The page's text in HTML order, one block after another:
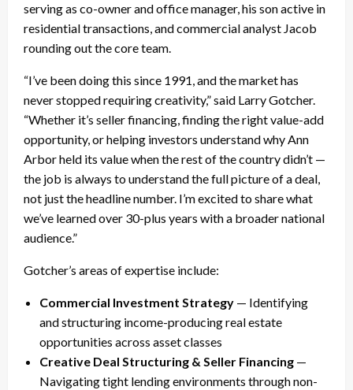
serving as co-owner and office manager, his son active in
residential transactions, and commercial analyst Jacob
rounding out the core team.
“I’ve been doing this since 1991, and the market has
never stopped requiring creativity,” said Larry Gotcher.
“Whether it’s seller financing, finding the right value-add
opportunity, or helping investors understand why Ann
Arbor held its value when the rest of the country didn’t —
the job is always to understand the full picture of a deal,
not just the headline number. I’m excited to share what
we’ve learned over 30-plus years with a broader national
audience.”
Gotcher’s areas of expertise include:
Commercial Investment Strategy — Identifying
and structuring income-producing real estate
opportunities across asset classes
Creative Deal Structuring & Seller Financing —
Navigating tight lending environments through non-